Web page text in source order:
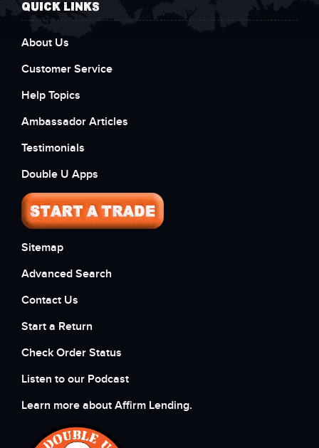
QUICK LINKS
About Us
Customer Service
Help Topics
Ambassador Articles
Testimonials
Double U Apps
Sitemap
Advanced Search
Contact Us
Start a Return
Check Order Status
Listen to our Podcast
Learn more about Affirm Lending.